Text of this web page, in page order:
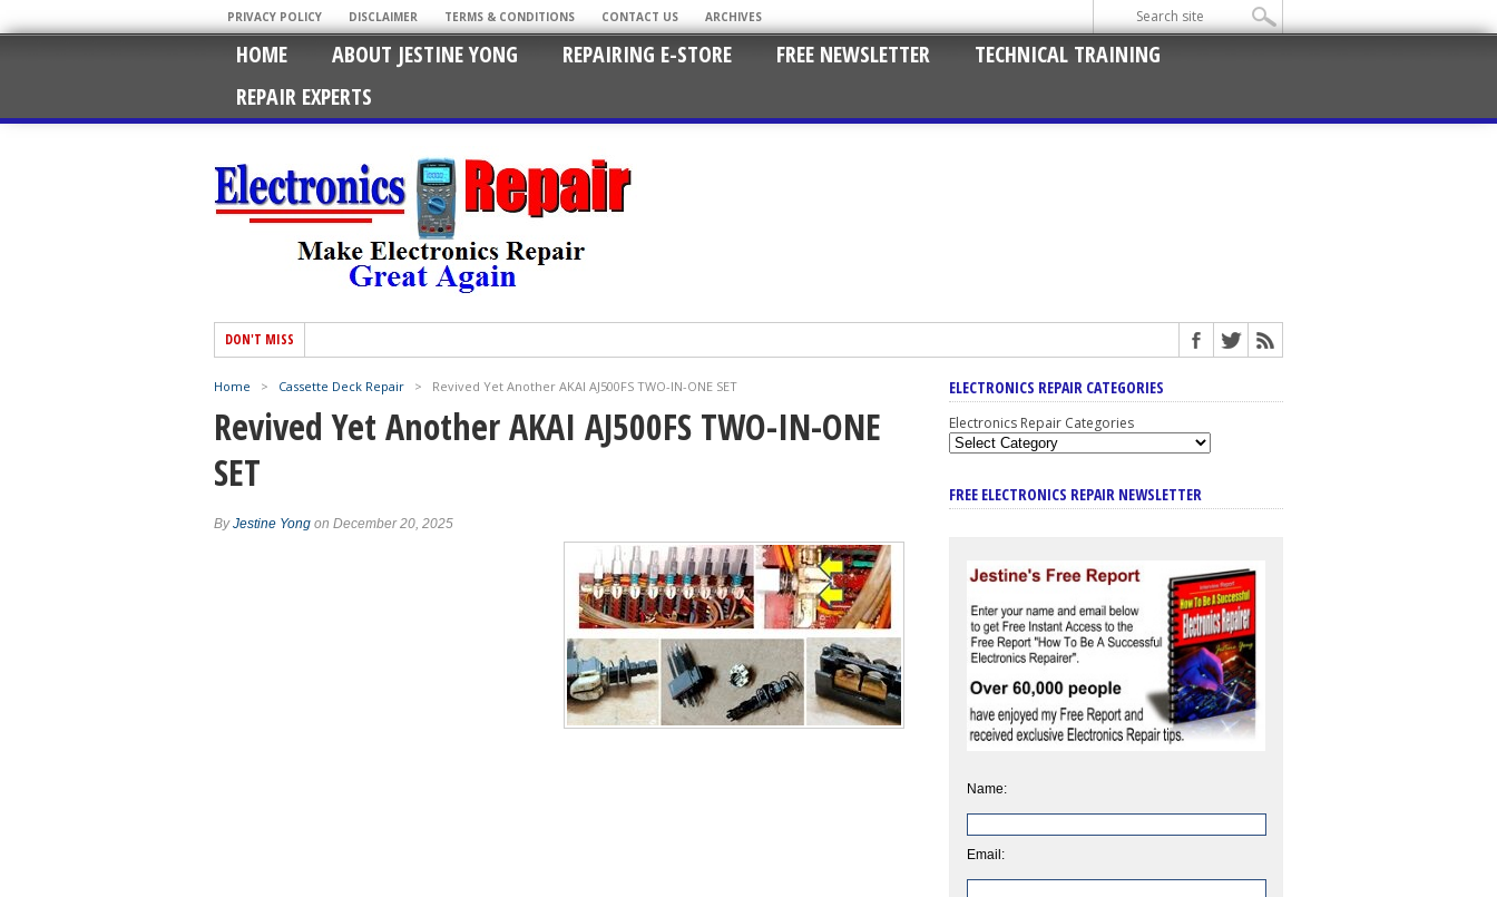
PRIVACY POLICY DISCLAIMER TERMS & CONDITIONS CONTACT US ARCHIVES
HOME ABOUT JESTINE YONG REPAIRING E-STORE FREE NEWSLETTER
TECHNICAL TRAINING
REPAIR EXPERTS
DON'T MISS
Home > Cassette Deck Repair > Revived Yet Another AKAI AJ500FS TWO-IN-ONE SET
Revived Yet Another AKAI AJ500FS TWO-IN-ONE
SET
ByJestine Yong on December 20, 2025
ELECTRONICS REPAIR CATEGORIES
Electronics Repair Categories
FREE ELECTRONICS REPAIR NEWSLETTER
Name:
Email: